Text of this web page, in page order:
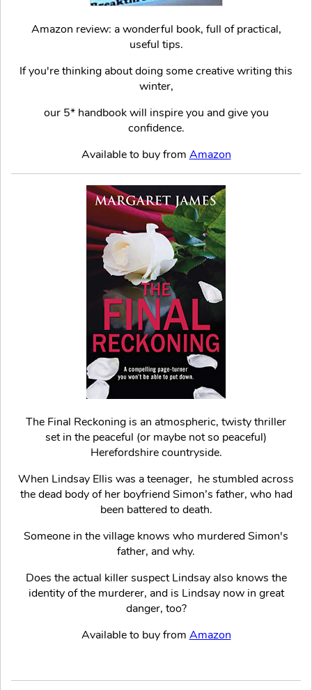
Amazon review: a wonderful book, full of practical,
useful tips.
If you're thinking about doing some creative writing this
winter,
our 5* handbook will inspire you and give you
confidence.
Available to buy from Amazon
The Final Reckoning is an atmospheric, twisty thriller
set in the peaceful (or maybe not so peaceful)
Herefordshire countryside.
When Lindsay Ellis was a teenager, he stumbled across
the dead body of her boyfriend Simon’s father, who had
been battered to death.
Someone in the village knows who murdered Simon's
father, and why.
Does the actual killer suspect Lindsay also knows the
identity of the murderer, and is Lindsay now in great
danger, too?
Available to buy from Amazon